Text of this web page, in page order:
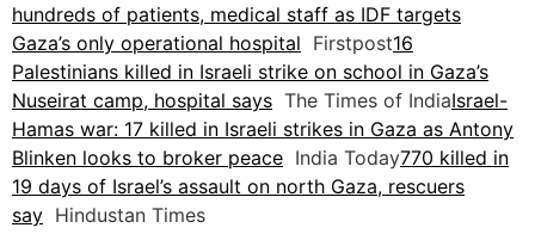
hundreds of patients, medical staff as IDF targets
Gaza’s only operational hospital Firstpost16
Palestinians killed in Israeli strike on school in Gaza’s
Nuseirat camp, hospital says The Times of IndiaIsrael-
Hamas war: 17 killed in Israeli strikes in Gaza as Antony
Blinken looks to broker peace India Today770 killed in
19 days of Israel’s assault on north Gaza, rescuers
say Hindustan Times